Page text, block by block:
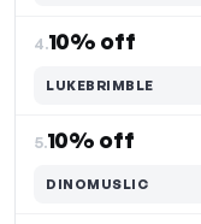
4.10% off
LUKEBRIMBLE
5.10% off
DINOMUSLIC